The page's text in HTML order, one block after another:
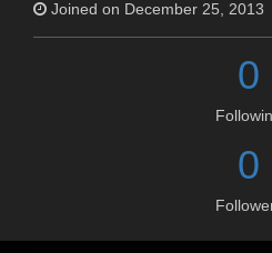
Joined on December 25, 2013
0
0